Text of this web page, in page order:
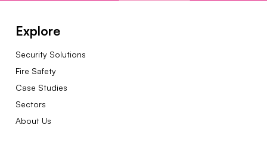
Explore
Security Solutions
Fire Safety
Case Studies
Sectors
About Us